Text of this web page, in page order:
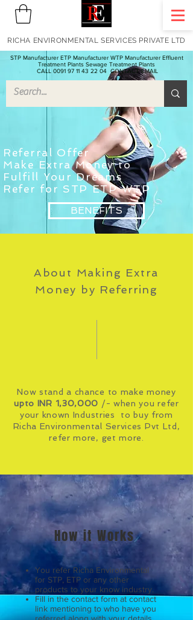
STP Manufacturer ETP Manufacturer WTP Manufacturer Effluent
Treatment Plants Sewage Treatment Plants
CALL 0091 97 11 43 22 04 CONTACT EMAIL
RICHA ENVIRONMENTAL SERVICES PRIVATE LTD
Referral Offer
Make Extra Money to
F ulfill Your Dreams
Refer for STP ETP WTP
BENEFITS
About Making Extra
Money by Referring
Now stand a chance to make money
upto INR 1,30,000 /- when you refer
your known Industries to buy from
Richa Environmental Services Pvt Ltd,
refer more, get more.
How it Works
You refer Richa Environmental
for STP, ETP or any other
products to your know industry.
Fill in the contact form at contact
link mentioning to who have you